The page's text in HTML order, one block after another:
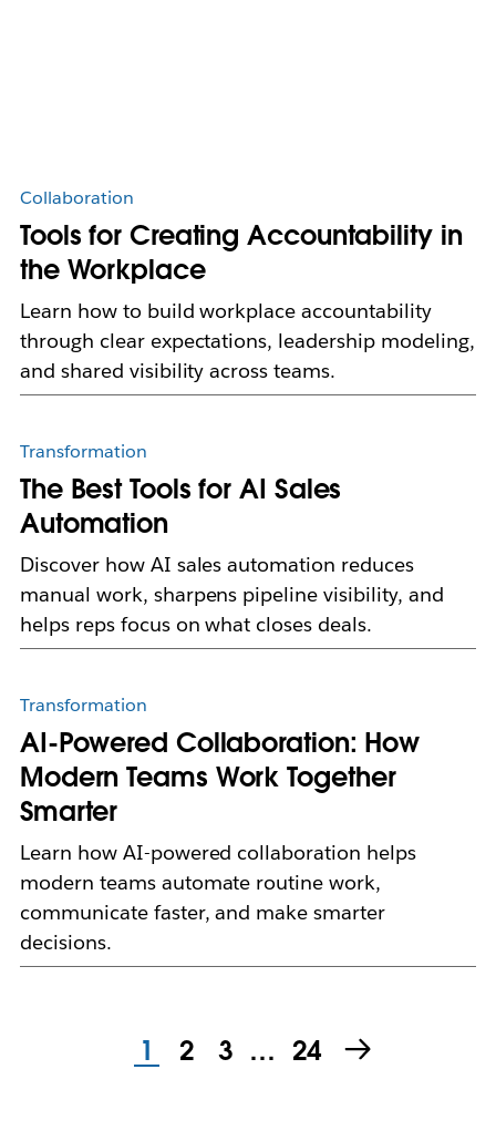
Collaboration
Tools for Creating Accountability in
the Workplace
Learn how to build workplace accountability
through clear expectations, leadership modeling,
and shared visibility across teams.
Transformation
The Best Tools for AI Sales
Automation
Discover how AI sales automation reduces
manual work, sharpens pipeline visibility, and
helps reps focus on what closes deals.
Transformation
AI-Powered Collaboration: How
Modern Teams Work Together
Smarter
Learn how AI-powered collaboration helps
modern teams automate routine work,
communicate faster, and make smarter
decisions.
1 2 3 … 24